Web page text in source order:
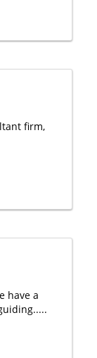
firm,
have a